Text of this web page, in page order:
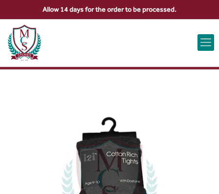
ABOUT US CONTACT US VIEW BAG 0
Allow 14 days for the order to be processed.